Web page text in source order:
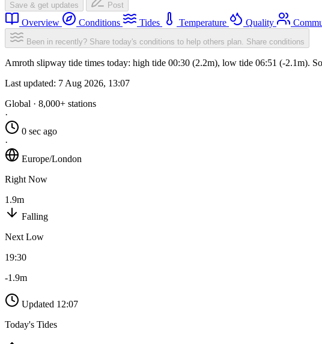
Save & get updates Post
Overview Conditions Tides Temperature Quality
Been in recently? Share today's conditions to help others plan. Share conditions
Amroth slipway tide times today: high tide 00:30 (2.2m), low tide 06:51 (-2.1m).
Last updated: 7 Aug 2026, 13:07
Global · 8,000+ stations
·
0 sec ago
·
Europe/London
Right Now
1.9m
Falling
Next Low
19:30
-1.9m
Updated 12:07
Today's Tides